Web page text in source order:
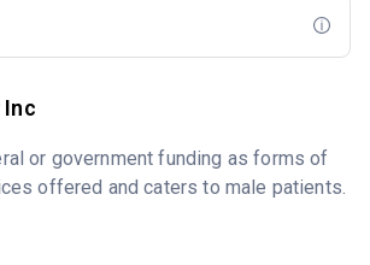
Inc
or government funding as forms of
offered and caters to male patients.